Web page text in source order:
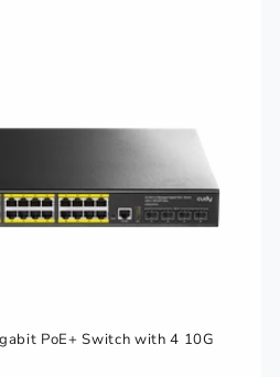
PoE+ Switch with 4 10G